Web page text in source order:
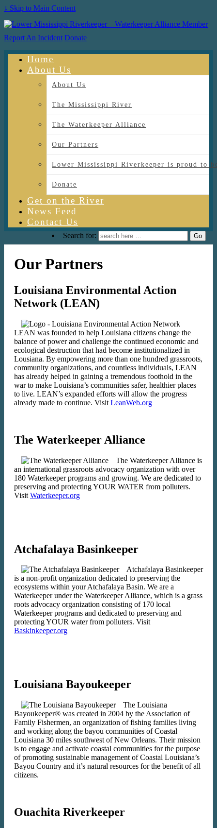
↓ Skip to Main Content
Report An Incident Donate
Home
About Us
About Us
The Mississippi River
The Waterkeeper Alliance
Our Partners
Lower Mississippi Riverkeeper is proud to
Donate
Get on the River
News Feed
Contact Us
Search for:
Our Partners
Louisiana Environmental Action
Network (LEAN)
LEAN was founded to help Louisiana citizens change the
balance of power and challenge the continued economic and
ecological destruction that had become institutionalized in
Lousiana. By empowering more than one hundred grassroots,
community organizations, and countless individuals, LEAN
has already helped in gaining a tremendous foothold in the
war to make Louisiana’s communities safer, healthier places
to live. LEAN’s expanded efforts will allow the progress
already made to continue. Visit LeanWeb.org
The Waterkeeper Alliance
The Waterkeeper Alliance is
an international grassroots advocacy organization with over
180 Waterkeeper programs and growing. We are dedicated to
preserving and protecting YOUR WATER from polluters.
Visit Waterkeeper.org
Atchafalaya Basinkeeper
Atchafalaya Basinkeeper
is a non-profit organization dedicated to preserving the
ecosystems within your Atchafalaya Basin. We are a
Waterkeeper under the Waterkeeper Alliance, which is a grass
roots advocacy organization consisting of 170 local
Waterkeeper programs and dedicated to preserving and
protecting YOUR water from polluters. Visit
Baskinkeeper.org
Louisiana Bayoukeeper
The Louisiana
Bayoukeeper® was created in 2004 by the Association of
Family Fishermen, an organization of fishing families living
and working along the bayou communities of Coastal
Louisiana 30 miles southwest of New Orleans. Their mission
is to engage and activate coastal communities for the purpose
of promoting sustainable management of Coastal Louisiana’s
Bayou Country and it’s natural resources for the benefit of all
citizens.
Ouachita Riverkeeper